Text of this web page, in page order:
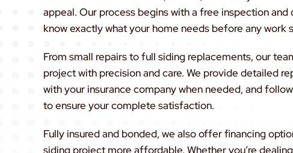
appeal. Our process begins with a free inspection and
know exactly what your home needs before any work
From small repairs to full siding replacements, our
project with precision and care. We provide detailed
with your insurance company when needed, and
to ensure your complete satisfaction.
Fully insured and bonded, we also offer financing
siding project more affordable. Whether you’re